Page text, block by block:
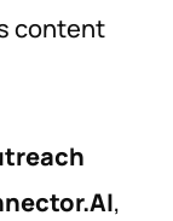
content
,